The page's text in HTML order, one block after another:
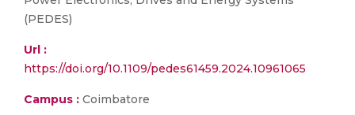
(PEDES)
Url :
https://doi.org/10.1109/pedes61459.2024.10961065
Campus : Coimbatore